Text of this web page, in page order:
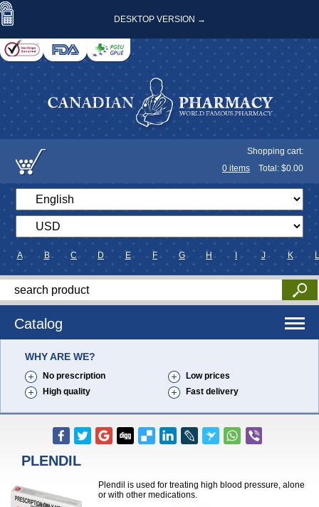
DESKTOP VERSION →
Shopping cart:
0 items Total: $0.00
A B C D E F G H J K L
Catalog
WHY ARE WE?
No prescription
Low prices
High quality
Fast delivery
PLENDIL
Plendil is used for treating high blood pressure, alone
or with other medications.